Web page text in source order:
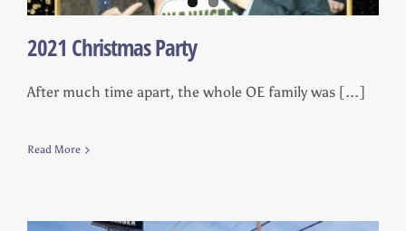
2021 Christmas Party
After much time apart, the whole OE family was [...]
Read More